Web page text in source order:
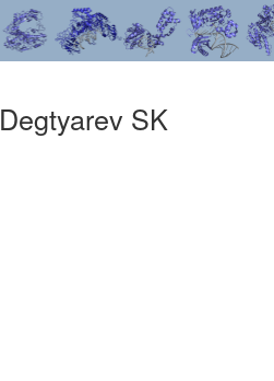
Degtyarev SK